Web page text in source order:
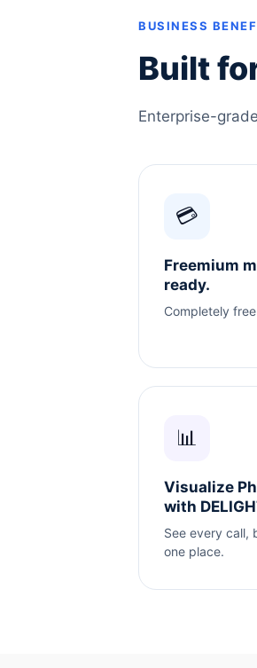
BUSINESS
Built
Enterprise-
💳
Freemium
ready.
Completely
📊
Visualize
with
See every call,
one place.